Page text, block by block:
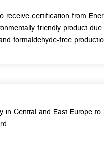
receive certification from
friendly product
formaldehyde-free
in Central and East Europe to